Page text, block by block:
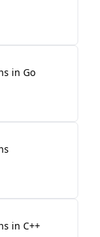
in Go
in C++